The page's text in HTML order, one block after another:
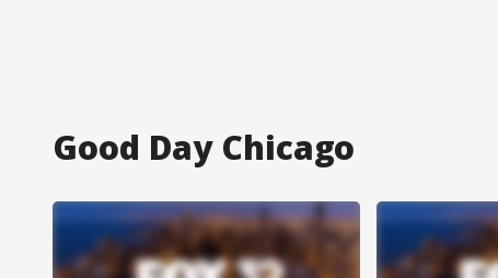
Good Day Chicago